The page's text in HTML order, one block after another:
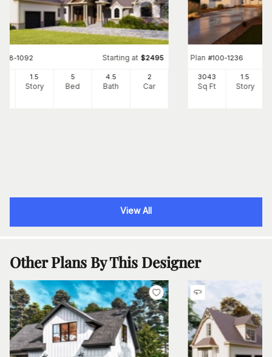
198-1092 Starting at $2495
1.5
Story
5
Bed
4 .5
Bath
2
Car
Plan #100-1236
3043
Sq Ft
1.5
Story
View All
Other Plans By This Designer